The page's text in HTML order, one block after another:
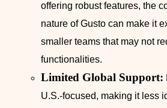
offering robust features, the
nature of Gusto can make it
smaller teams that may not
functionalities.
Limited Global Support:
U.S.-focused, making it less